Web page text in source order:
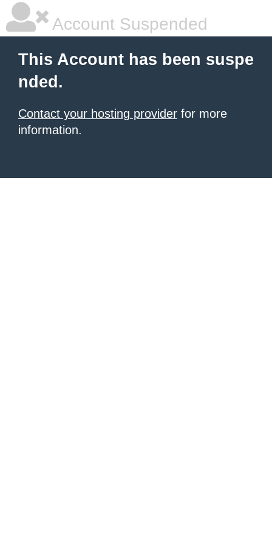
Account Suspended
This Account has been suspe
nded.
Contact your hosting provider for more
information.